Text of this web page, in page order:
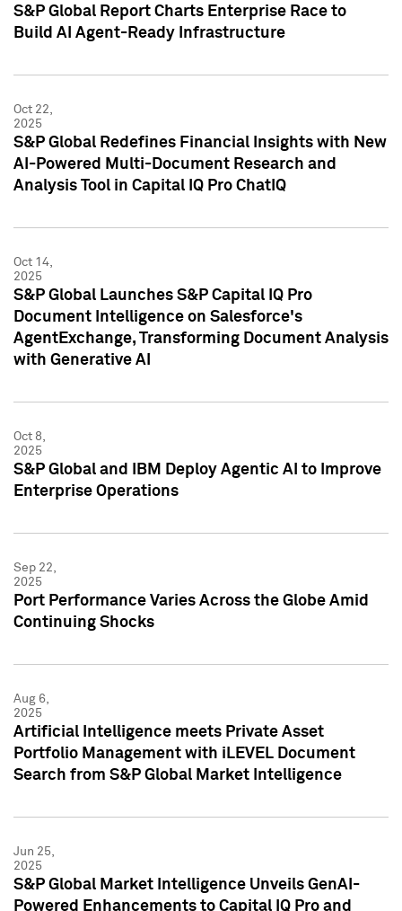
S&P Global Report Charts Enterprise Race to
Build AI Agent-Ready Infrastructure
Oct 22,
2025
S&P Global Redefines Financial Insights with New
AI-Powered Multi-Document Research and
Analysis Tool in Capital IQ Pro ChatIQ
Oct 14,
2025
S&P Global Launches S&P Capital IQ Pro
Document Intelligence on Salesforce's
AgentExchange, Transforming Document Analysis
with Generative AI
Oct 8,
2025
S&P Global and IBM Deploy Agentic AI to Improve
Enterprise Operations
Sep 22,
2025
Port Performance Varies Across the Globe Amid
Continuing Shocks
Aug 6,
2025
Artificial Intelligence meets Private Asset
Portfolio Management with iLEVEL Document
Search from S&P Global Market Intelligence
Jun 25,
2025
S&P Global Market Intelligence Unveils GenAI-
Powered Enhancements to Capital IQ Pro and